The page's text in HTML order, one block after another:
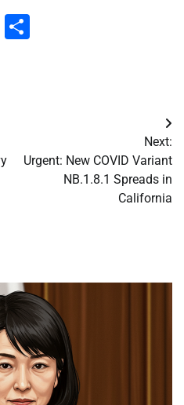
WhatsApp
Next:
Urgent: New COVID Variant
NB.1.8.1 Spreads in
California